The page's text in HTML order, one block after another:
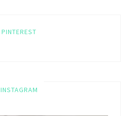
PINTEREST
INSTAGRAM